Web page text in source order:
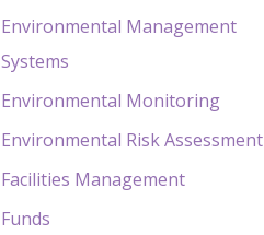
Environmental Management
Systems
Environmental Monitoring
Environmental Risk Assessment
Facilities Management
Funds